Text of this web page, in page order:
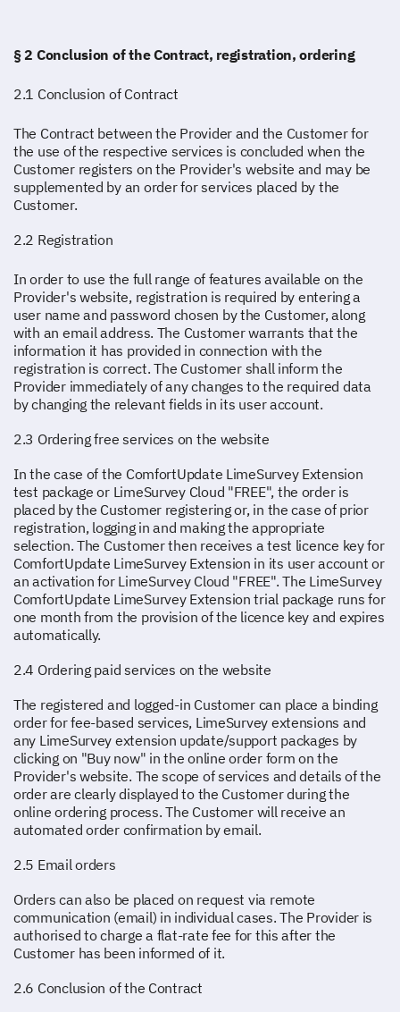
§ 2 Conclusion of the Contract, registration, ordering
2.1 Conclusion of Contract
The Contract between the Provider and the Customer for
the use of the respective services is concluded when the
Customer registers on the Provider's website and may be
supplemented by an order for services placed by the
Customer.
2.2 Registration
In order to use the full range of features available on the
Provider's website, registration is required by entering a
user name and password chosen by the Customer, along
with an email address. The Customer warrants that the
information it has provided in connection with the
registration is correct. The Customer shall inform the
Provider immediately of any changes to the required data
by changing the relevant fields in its user account.
2.3 Ordering free services on the website
In the case of the ComfortUpdate LimeSurvey Extension
test package or LimeSurvey Cloud "FREE", the order is
placed by the Customer registering or, in the case of prior
registration, logging in and making the appropriate
selection. The Customer then receives a test licence key for
ComfortUpdate LimeSurvey Extension in its user account or
an activation for LimeSurvey Cloud "FREE". The LimeSurvey
ComfortUpdate LimeSurvey Extension trial package runs for
one month from the provision of the licence key and expires
automatically.
2.4 Ordering paid services on the website
The registered and logged-in Customer can place a binding
order for fee-based services, LimeSurvey extensions and
any LimeSurvey extension update/support packages by
clicking on "Buy now" in the online order form on the
Provider's website. The scope of services and details of the
order are clearly displayed to the Customer during the
online ordering process. The Customer will receive an
automated order confirmation by email.
2.5 Email orders
Orders can also be placed on request via remote
communication (email) in individual cases. The Provider is
authorised to charge a flat-rate fee for this after the
Customer has been informed of it.
2.6 Conclusion of the Contract